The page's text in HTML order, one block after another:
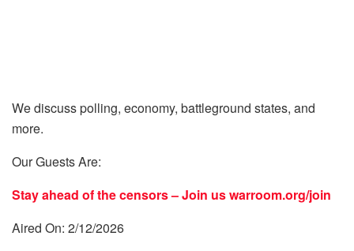
We discuss polling, economy, battleground states, and
more.
Our Guests Are:
Stay ahead of the censors – Join uswarroom.org/join
Aired On: 2/12/2026